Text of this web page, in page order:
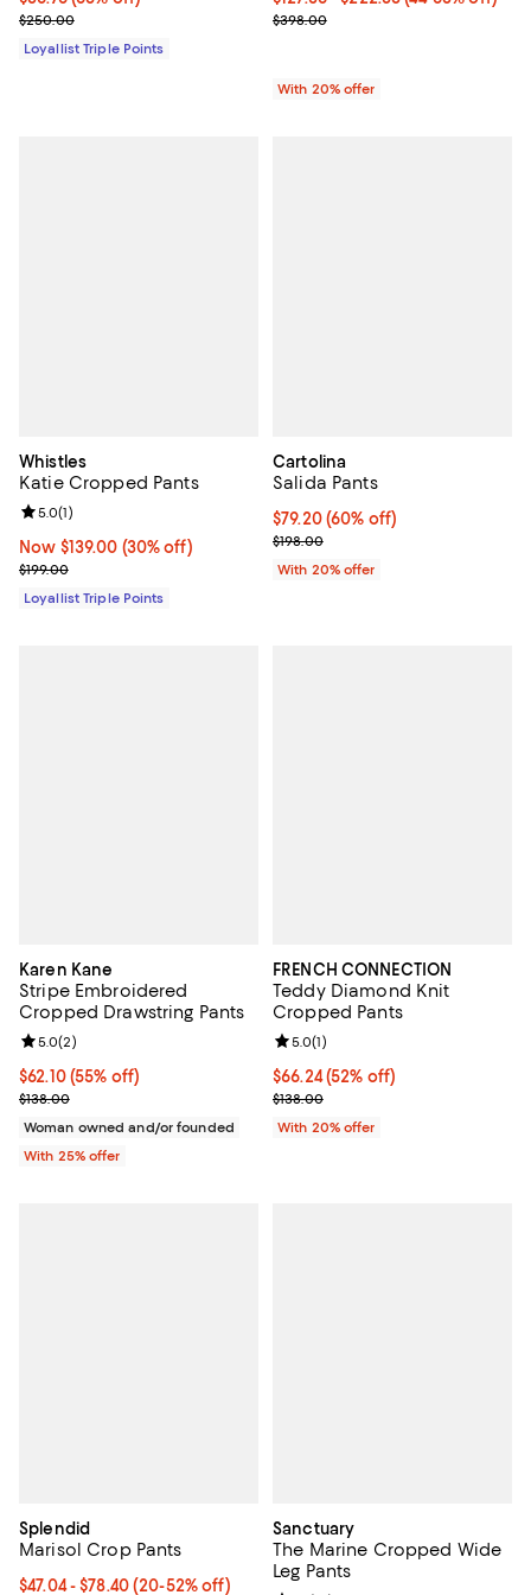
Previous price $250.00
$250.00
Loyallist Triple Points
Current sale price range
$398.00
With 20% offer
Whistles
Katie Cropped Pants
Now $139.00; 30% off;
Now $139.00 (30% off)
Previous price $199.00
$199.00
Review rating: 5.0 out of 5; 1 reviews;
5.0(1)
Loyallist Triple Points
Cartolina
Salida Pants
$79.20; 60% off; undefined;
$79.20(60% off)
Current sale price $99.00;
$198.00
With 20% offer
Karen Kane
Stripe Embroidered
Cropped Drawstring Pants
$62.10; 55% off; undefined;
$62.10(55% off)
Current sale price $82.80; Previous price $138.00;
$138.00
Review rating: 5.0 out of 5; 2 reviews;
5.0(2)
Woman owned and/or founded
With 25% offer
FRENCH CONNECTION
Teddy Diamond Knit
Cropped Pants
$66.24; 52% off; undefined;
$66.24(52% off)
Current sale price $82.80;
$138.00
Review rating: 5.0 out of 5; 1
5.0(1)
With 20% offer
Splendid
Marisol Crop Pants
From $47.04 to $78.40; From 20% to 52% off; undefined;
$47.04 - $78.40(20-52% off)
Sanctuary
The Marine Cropped Wide
Leg Pants